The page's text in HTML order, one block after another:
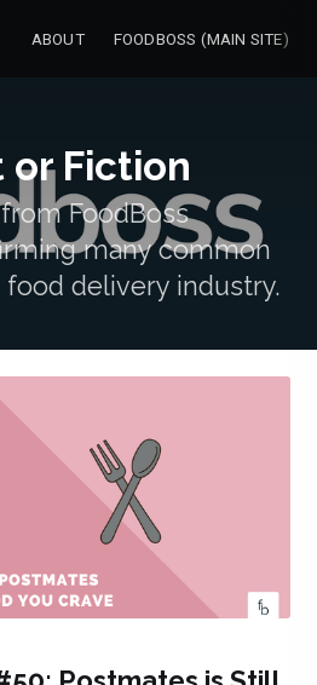
ABOUT FOODBOSS (MAIN SITE)
or Fiction
FoodBoss
many common
delivery industry.